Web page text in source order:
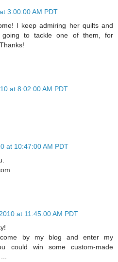
3:00:00 AM PDT
I keep admiring her quilts and
to tackle one of them, for
at 8:02:00 AM PDT
at 10:47:00 AM PDT
at 11:45:00 AM PDT
by my blog and enter my
could win some custom-made